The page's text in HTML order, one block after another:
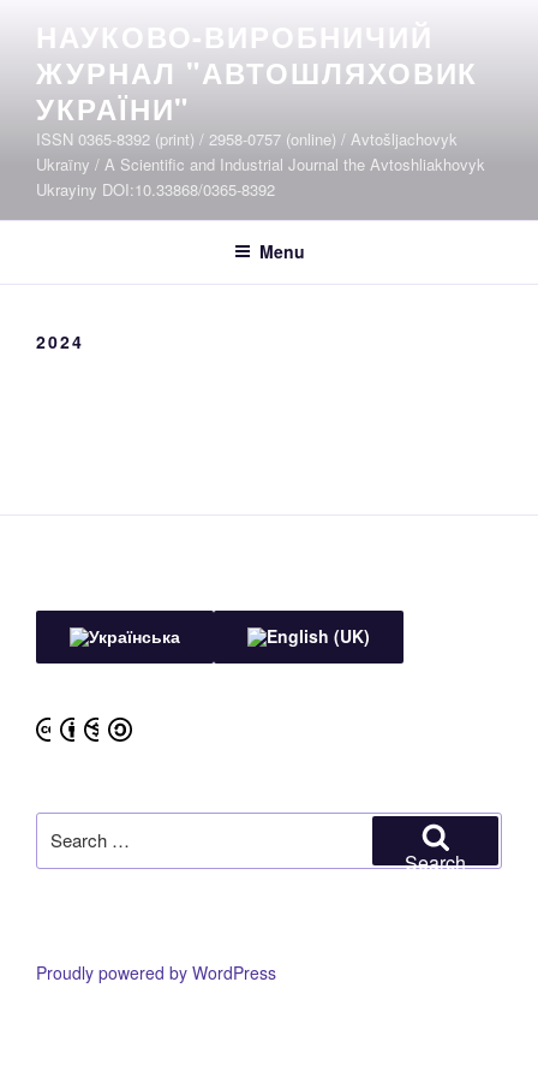
content
НАУКОВО-ВИРОБНИЧИЙ
ЖУРНАЛ "АВТОШЛЯХОВИК
УКРАЇНИ"
ISSN 0365-8392 (print) / 2958-0757 (online) / Avtošljachovyk
Ukraïny / A Scientific and Industrial Journal the Avtoshliakhovyk
Ukrayiny DOI:10.33868/0365-8392
Menu
2024
for:
Search
Proudly powered by WordPress